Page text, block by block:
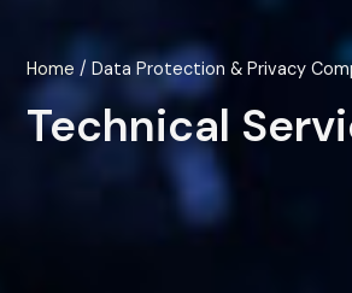
Home / Data Protection & Privacy
Technical